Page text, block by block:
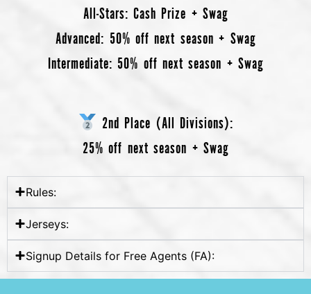
All-Stars: Cash Prize + Swag
Advanced: 50% off next season + Swag
Intermediate: 50% off next season + Swag
2nd Place (All Divisions):
25% off next season + Swag
Rules:
Jerseys:
Signup Details for Free Agents (FA):